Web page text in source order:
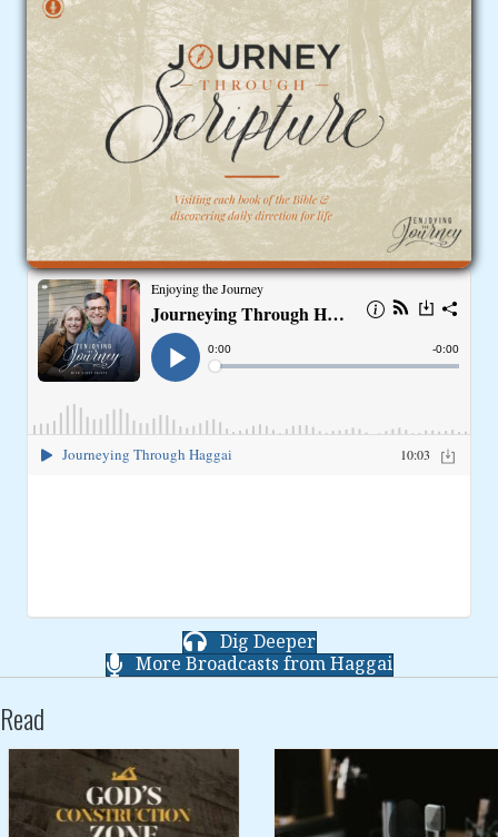
Dig Deeper
More Broadcasts from Haggai
Read